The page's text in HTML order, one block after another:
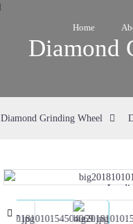
Home
Diamond
Diamond Grinding Wheel